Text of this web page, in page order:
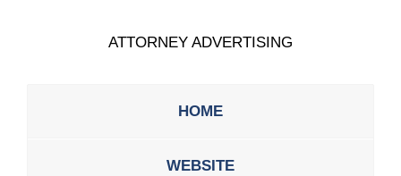
ATTORNEY ADVERTISING
HOME
WEBSITE